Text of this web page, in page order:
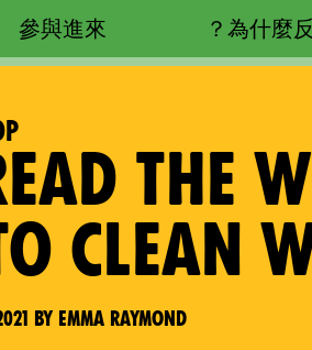
為什麼反
參與進來
THE
CLEAN
by Emma Raymond